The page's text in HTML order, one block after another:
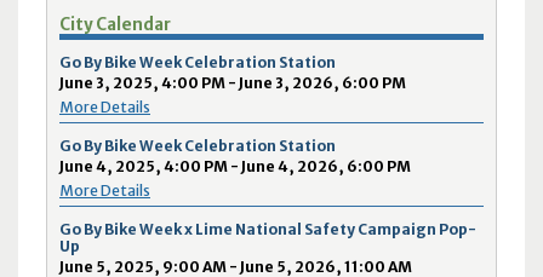
City Calendar
Go By Bike Week Celebration Station
June 3, 2025, 4:00 PM - June 3, 2026, 6:00 PM
More Details
Go By Bike Week Celebration Station
June 4, 2025, 4:00 PM - June 4, 2026, 6:00 PM
More Details
Go By Bike Week x Lime National Safety Campaign Pop-
Up
June 5, 2025, 9:00 AM - June 5, 2026, 11:00 AM